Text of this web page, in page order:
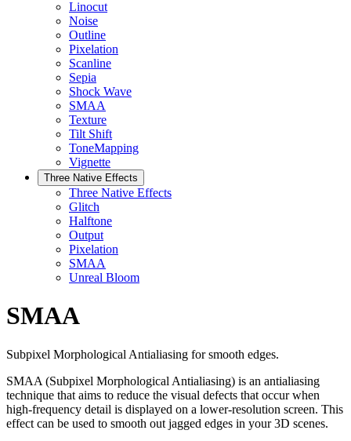
Linocut
Noise
Outline
Pixelation
Scanline
Sepia
Shock Wave
SMAA
Texture
Tilt Shift
ToneMapping
Vignette
Three Native Effects
Three Native Effects
Glitch
Halftone
Output
Pixelation
SMAA
Unreal Bloom
SMAA
Subpixel Morphological Antialiasing for smooth edges.
SMAA (Subpixel Morphological Antialiasing) is an antialiasing
technique that aims to reduce the visual defects that occur when
high-frequency detail is displayed on a lower-resolution screen. This
effect can be used to smooth out jagged edges in your 3D scenes.